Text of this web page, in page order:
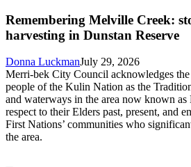
Creek:
stormwater
harvesting
Dunstan
Reserve
Remembering Melville Creek:
harvesting in Dunstan Reserve
Donna LuckmanJuly 29, 2026
Merri-bek City Council acknowledges
people of the Kulin Nation as the
and waterways in the area now known
respect to their Elders past, present, and
First Nations’ communities who
the area.